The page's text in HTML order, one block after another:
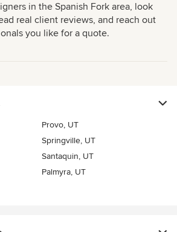
in the Spanish Fork area, look
real client reviews, and reach out
you like for a quote.
Provo, UT
Springville, UT
Santaquin, UT
Palmyra, UT